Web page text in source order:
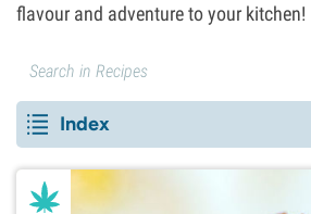
flavour and adventure to your kitchen!
Index